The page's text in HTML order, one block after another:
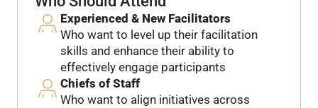
Experienced & New Facilitators
Who want to level up their facilitation
skills and enhance their ability to
effectively engage participants
Chiefs of Staff
Who want to align initiatives across